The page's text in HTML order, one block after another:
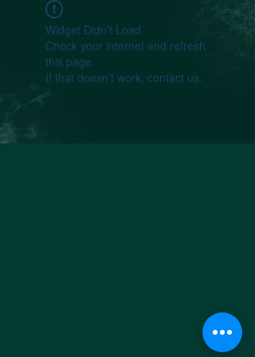
Widget Didn’t Load
Check your internet and refresh
this page.
If that doesn’t work, contact us.